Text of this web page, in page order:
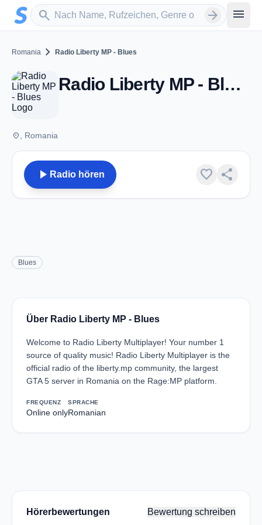
Zum Hauptinhalt springen
search
Sender suchen arrow_forward menu
Romania chevron_right Radio Liberty MP - Blues
Radio Liberty MP - Blues
place , Romania
play_arrow Radio hören favorite share
Blues
Über Radio Liberty MP - Blues
Welcome to Radio Liberty Multiplayer! Your number 1
source of quality music! Radio Liberty Multiplayer is the
official radio of the liberty.mp community, the largest
GTA 5 server in Romania on the Rage:MP platform.
FREQUENZ
Online only
SPRACHE
Romanian
Hörerbewertungen Bewertung schreiben